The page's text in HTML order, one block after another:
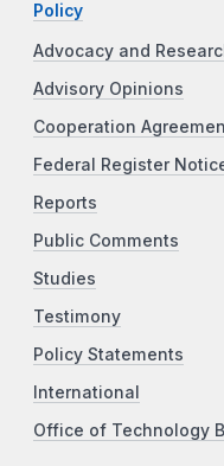
Policy
Advocacy and
Advisory Opinions
Cooperation
Federal Register
Reports
Public Comments
Studies
Testimony
Policy Statements
International
Office of Technology